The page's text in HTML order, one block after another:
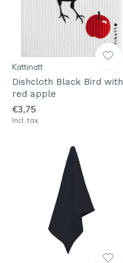
Kattinatt
Dishcloth Black Bird with
red apple
€3,75
Incl. tax